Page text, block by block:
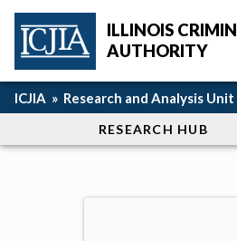
Skip to main content
ICJIA Home
ILLINOIS
AUTHORITY
Breadcrumb navigation
ICJIA » Research and Analysis Unit
Section navigationRESEARCH HUB